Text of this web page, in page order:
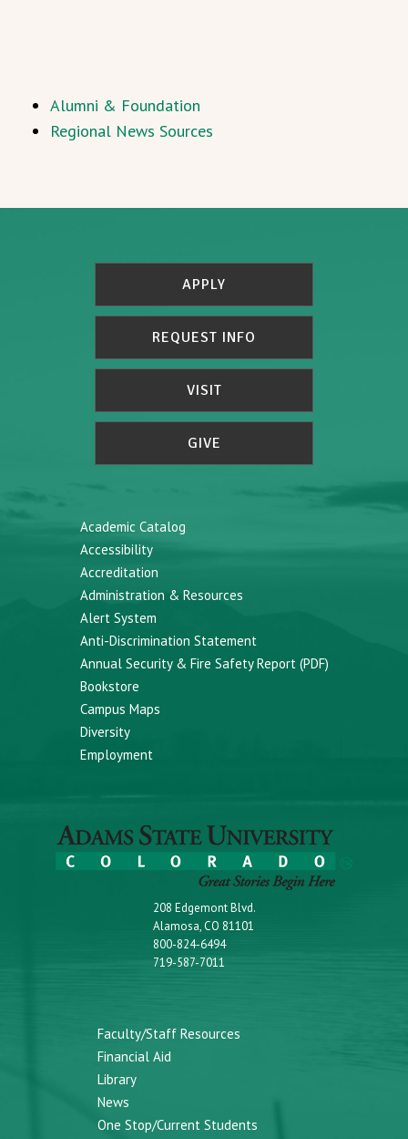
Alumni & Foundation
Regional News Sources
APPLY
REQUEST INFO
VISIT
GIVE
Academic Catalog
Accessibility
Accreditation
Administration & Resources
Alert System
Anti-Discrimination Statement
Annual Security & Fire Safety Report (PDF)
Bookstore
Campus Maps
Diversity
Employment
208 Edgemont Blvd.
Alamosa, CO 81101
800-824-6494
719-587-7011
Faculty/Staff Resources
Financial Aid
Library
News
One Stop/Current Students